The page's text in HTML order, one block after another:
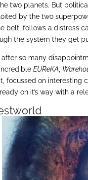
two planets. But
by the two
belt, follows a distress
the system they get
after so many
EUReKA
focussed on interesting
on it’s way with a